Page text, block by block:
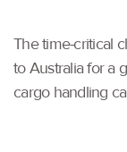
The time-critical
to Australia for a
cargo handling